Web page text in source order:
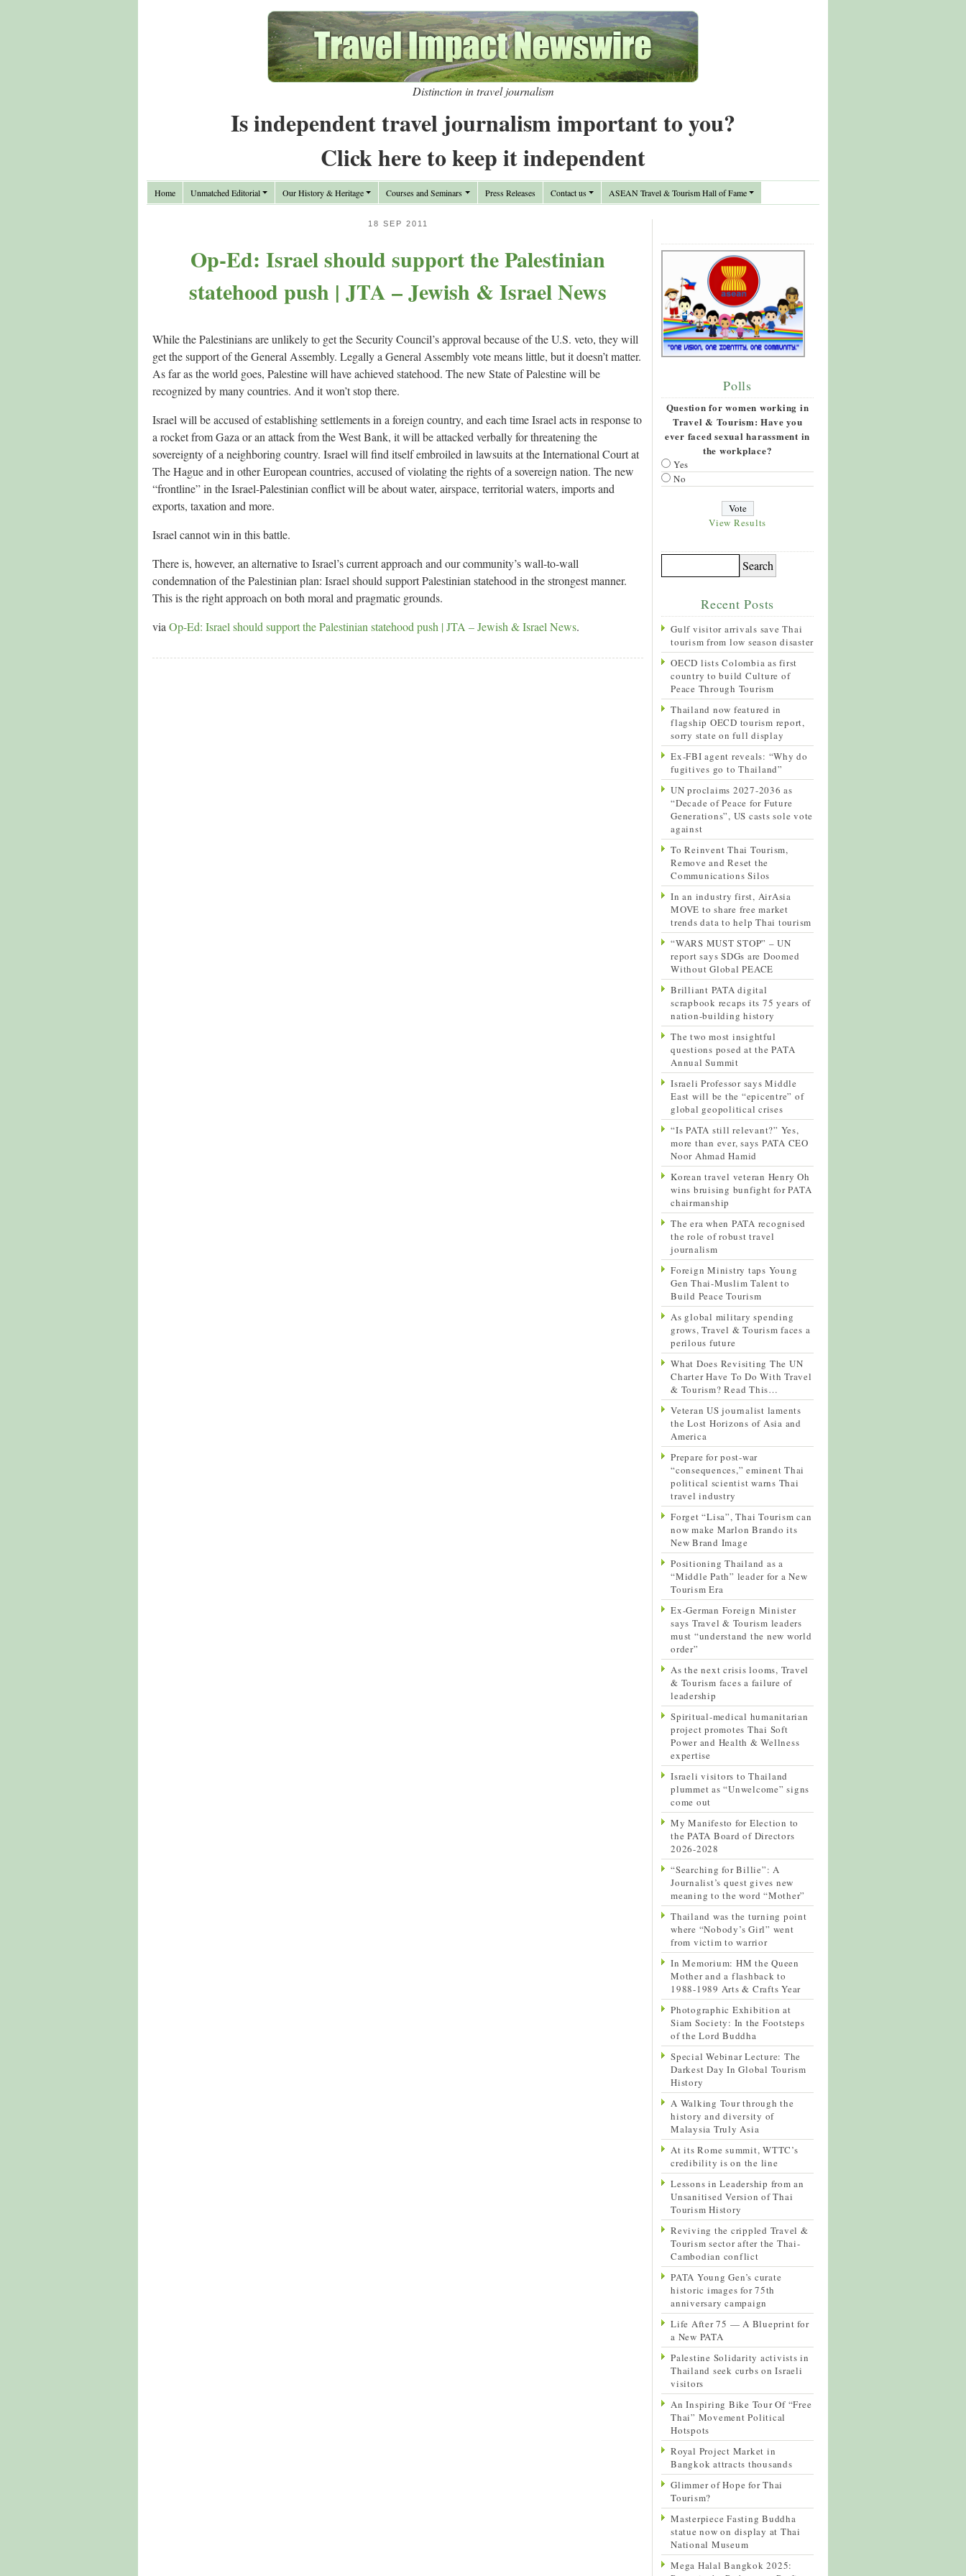
Distinction in travel journalism
Is independent travel journalism important to you?
Click here to keep it independent
Home Unmatched Editorial Our History & Heritage Courses and Seminars Press Releases Contact us ASEAN Travel & Tourism Hall of Fame
18 SEP 2011
Op-Ed: Israel should support the Palestinian
statehood push | JTA – Jewish & Israel News
While the Palestinians are unlikely to get the Security Council’s approval because of the U.S. veto, they will
get the support of the General Assembly. Legally a General Assembly vote means little, but it doesn’t matter.
As far as the world goes, Palestine will have achieved statehood. The new State of Palestine will be
recognized by many countries. And it won’t stop there.
Israel will be accused of establishing settlements in a foreign country, and each time Israel acts in response to
a rocket from Gaza or an attack from the West Bank, it will be attacked verbally for threatening the
sovereignty of a neighboring country. Israel will find itself embroiled in lawsuits at the International Court at
The Hague and in other European countries, accused of violating the rights of a sovereign nation. The new
“frontline” in the Israel-Palestinian conflict will be about water, airspace, territorial waters, imports and
exports, taxation and more.
Israel cannot win in this battle.
There is, however, an alternative to Israel’s current approach and our community’s wall-to-wall
condemnation of the Palestinian plan: Israel should support Palestinian statehood in the strongest manner.
This is the right approach on both moral and pragmatic grounds.
via Op-Ed: Israel should support the Palestinian statehood push | JTA – Jewish & Israel News.
Polls
Question for women working in
Travel & Tourism: Have you
ever faced sexual harassment in
the workplace?
Yes
No
View Results
Recent Posts
Gulf visitor arrivals save Thai
tourism from low season disaster
OECD lists Colombia as first
country to build Culture of
Peace Through Tourism
Thailand now featured in
flagship OECD tourism report,
sorry state on full display
Ex-FBI agent reveals: “Why do
fugitives go to Thailand”
UN proclaims 2027-2036 as
“Decade of Peace for Future
Generations”, US casts sole vote
against
To Reinvent Thai Tourism,
Remove and Reset the
Communications Silos
In an industry first, AirAsia
MOVE to share free market
trends data to help Thai tourism
“WARS MUST STOP” – UN
report says SDGs are Doomed
Without Global PEACE
Brilliant PATA digital
scrapbook recaps its 75 years of
nation-building history
The two most insightful
questions posed at the PATA
Annual Summit
Israeli Professor says Middle
East will be the “epicentre” of
global geopolitical crises
“Is PATA still relevant?” Yes,
more than ever, says PATA CEO
Noor Ahmad Hamid
Korean travel veteran Henry Oh
wins bruising bunfight for PATA
chairmanship
The era when PATA recognised
the role of robust travel
journalism
Foreign Ministry taps Young
Gen Thai-Muslim Talent to
Build Peace Tourism
As global military spending
grows, Travel & Tourism faces a
perilous future
What Does Revisiting The UN
Charter Have To Do With Travel
& Tourism? Read This…
Veteran US journalist laments
the Lost Horizons of Asia and
America
Prepare for post-war
“consequences,” eminent Thai
political scientist warns Thai
travel industry
Forget “Lisa”, Thai Tourism can
now make Marlon Brando its
New Brand Image
Positioning Thailand as a
“Middle Path” leader for a New
Tourism Era
Ex-German Foreign Minister
says Travel & Tourism leaders
must “understand the new world
order”
As the next crisis looms, Travel
& Tourism faces a failure of
leadership
Spiritual-medical humanitarian
project promotes Thai Soft
Power and Health & Wellness
expertise
Israeli visitors to Thailand
plummet as “Unwelcome” signs
come out
My Manifesto for Election to
the PATA Board of Directors
2026-2028
“Searching for Billie”: A
Journalist’s quest gives new
meaning to the word “Mother”
Thailand was the turning point
where “Nobody’s Girl” went
from victim to warrior
In Memorium: HM the Queen
Mother and a flashback to
1988-1989 Arts & Crafts Year
Photographic Exhibition at
Siam Society: In the Footsteps
of the Lord Buddha
Special Webinar Lecture: The
Darkest Day In Global Tourism
History
A Walking Tour through the
history and diversity of
Malaysia Truly Asia
At its Rome summit, WTTC’s
credibility is on the line
Lessons in Leadership from an
Unsanitised Version of Thai
Tourism History
Reviving the crippled Travel &
Tourism sector after the Thai-
Cambodian conflict
PATA Young Gen’s curate
historic images for 75th
anniversary campaign
Life After 75 — A Blueprint for
a New PATA
Palestine Solidarity activists in
Thailand seek curbs on Israeli
visitors
An Inspiring Bike Tour Of “Free
Thai” Movement Political
Hotspots
Royal Project Market in
Bangkok attracts thousands
Glimmer of Hope for Thai
Tourism?
Masterpiece Fasting Buddha
statue now on display at Thai
National Museum
Mega Halal Bangkok 2025: